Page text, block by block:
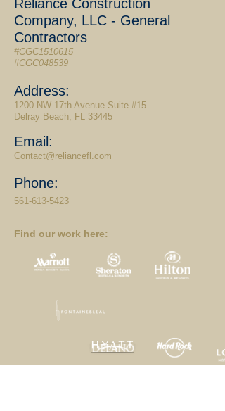
Reliance Construction
Company, LLC - General
Contractors
#CGC1510615
#CGC048539
Address:
1200 NW 17th Avenue Suite #15
Delray Beach, FL 33445
Email:
Contact@reliancefl.com
Phone:
561-613-5423
Find our work here: